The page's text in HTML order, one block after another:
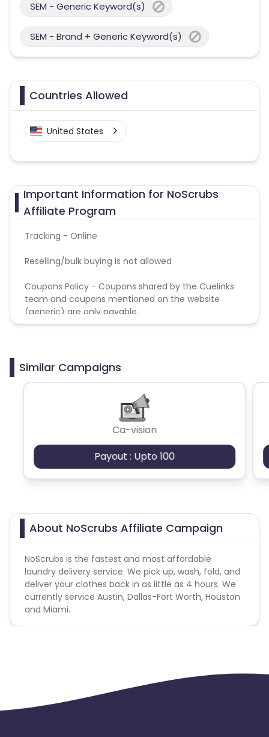
SEM - Generic Keyword(s)
SEM - Brand + Generic Keyword(s)
Countries Allowed
United States
Important Information for NoScrubs
Affiliate Program
Tracking - Online
Reselling/bulk buying is not allowed
Coupons Policy - Coupons shared by the Cuelinks
team and coupons mentioned on the website
(generic) are only payable.
Similar Campaigns
Ca-vision
Payout : Upto 100
About NoScrubs Affiliate Campaign
NoScrubs is the fastest and most affordable
laundry delivery service. We pick up, wash, fold, and
deliver your clothes back in as little as 4 hours. We
currently service Austin, Dallas-Fort Worth, Houston
and Miami.